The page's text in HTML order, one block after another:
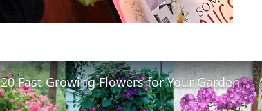
20 Fast Growing Flowers for Your Garden